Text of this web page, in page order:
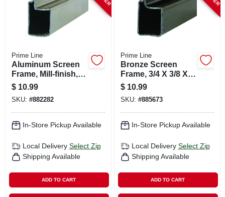
Prime Line
Aluminum Screen
Frame, Mill-finish,
3/4 X 3/8 X 94 In.
$ 10.99
SKU: #882282
In-Store Pickup Available
Local Delivery Select Zip
Shipping Available
ADD TO CART
Prime Line
Bronze Screen
Frame, 3/4 X 3/8 X
94 In.
$ 10.99
SKU: #885673
In-Store Pickup Available
Local Delivery Select Zip
Shipping Available
ADD TO CART